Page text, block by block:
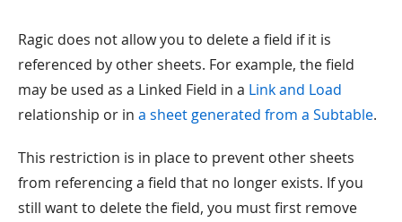
Ragic does not allow you to delete a field if it is
referenced by other sheets. For example, the field
may be used as a Linked Field in a Link and Load
relationship or in a sheet generated from a Subtable.
This restriction is in place to prevent other sheets
from referencing a field that no longer exists. If you
still want to delete the field, you must first remove